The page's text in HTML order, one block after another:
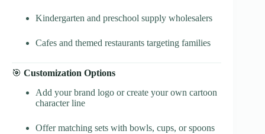
Kindergarten and preschool supply wholesalers
Cafes and themed restaurants targeting families
🎯 Customization Options
Add your brand logo or create your own cartoon
character line
Offer matching sets with bowls, cups, or spoons